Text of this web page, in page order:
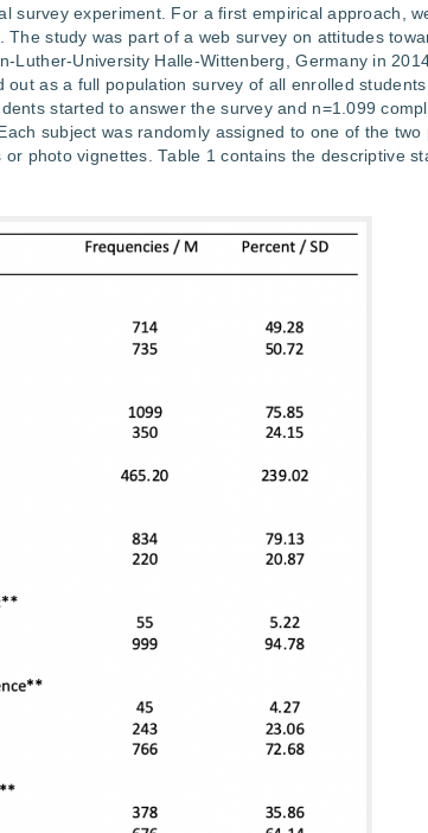
survey experiment. For a first empirical approach,
The study was part of a web survey on attitudes
Luther-University Halle-Wittenberg, Germany in
out as a full population survey of all enrolled students
started to answer the survey and n=1.099
subject was randomly assigned to one of the
photo vignettes. Table 1 contains the descriptive